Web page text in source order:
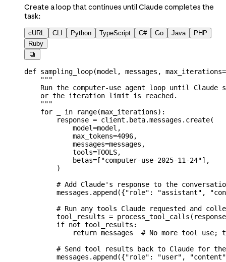
Create a loop that continues until Claude completes the
task:
cURL CLI Python TypeScript C# Go Java
PHP
Ruby

def sampling_loop(model , messages , max_iterations=
    """
Run the computer-use agent loop until Claude
    or the iteration limit is reached.
    """
    for
in range(max_iterations):
        response
= client.beta.messages.create(
            model
=model,
            max_tokens
=4096,
            messages
=messages,
            tools
=TOOLS,
            betas
= [ "computer-use-2025-11-24"],
        )
# Add Claude's response to the
        messages.append({
"role" : "assistant" ,
# Run any tools Claude requested and
        tool_results
=
        if
not tool_results:
            return
messages # No more tool use;
# Send tool results back to Claude for
        messages.append({
"role" : "user" ,
"content"